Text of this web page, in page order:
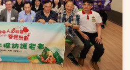
Next